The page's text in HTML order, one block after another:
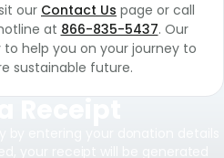
our Contact Us page or call
at 866-835-5437. Our
help you on your journey to
sustainable future.